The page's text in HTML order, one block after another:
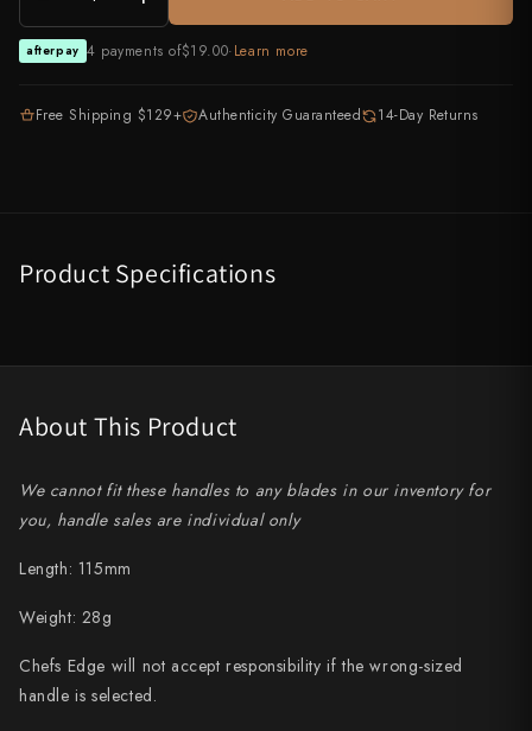
All Knives →
Masutani
Shigefusa
Satoshi Nakagawa
Seido
Shiro Kamo
afterpay 4 payments of$19.00·Learn more
Free Shipping $129+ Authenticity Guaranteed 14-Day Returns
Product Specifications
About This Product
We cannot fit these handles to any blades in our inventory for
you, handle sales are individual only
Length: 115mm
Weight: 28g
Chefs Edge will not accept responsibility if the wrong-sized
handle is selected.